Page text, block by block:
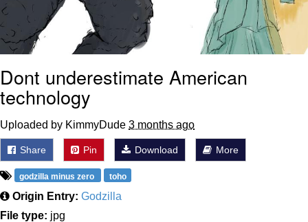
Dont underestimate American
technology
Uploaded by KimmyDude 3 months ago
Share Pin Download More
godzilla minus zero toho
Origin Entry: Godzilla
File type: jpg